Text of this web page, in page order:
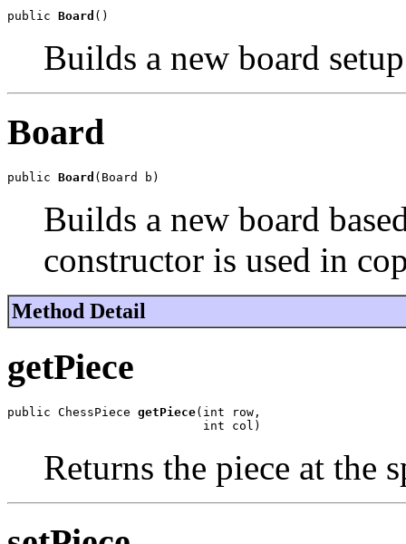
public Board ()
Builds a new board
Board
public Board (Board b)
Builds a new board
constructor is used in
Method Detail
getPiece
public ChessPiece getPiece(int row,
                           int col)
Returns the piece at the